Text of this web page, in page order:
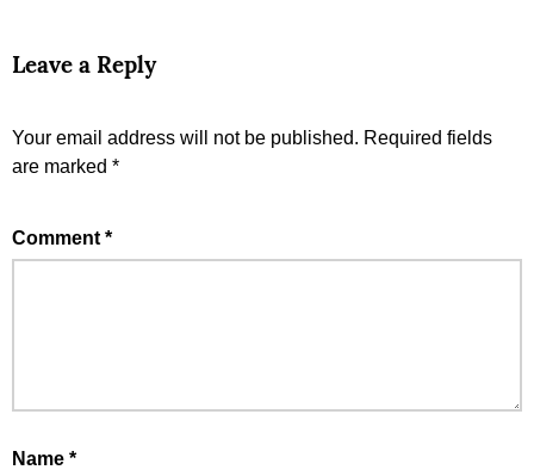
Leave a Reply
Your email address will not be published. Required fields
are marked *
Comment *
Name *